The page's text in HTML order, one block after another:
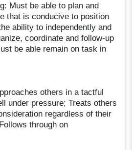
Must be able to plan and
that is conducive to position
ability to independently and
coordinate and follow-up
be able remain on task in
others in a tactful
under pressure; Treats others
regardless of their
through on